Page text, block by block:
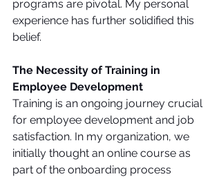
programs are pivotal. My personal
experience has further solidified this
belief.
The Necessity of Training in
Employee Development
Training is an ongoing journey crucial
for employee development and job
satisfaction. In my organization, we
initially thought an online course as
part of the onboarding process